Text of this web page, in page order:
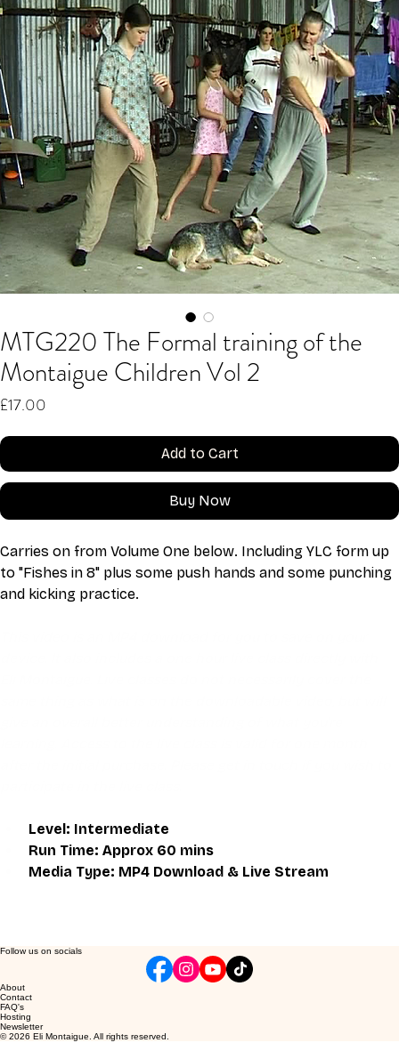
MTG220 The Formal training of the
Montaigue Children Vol 2
£17.00
Add to Cart
Buy Now
Carries on from Volume One below. Including YLC form up
to "Fishes in 8" plus some push hands and some punching
and kicking practice.
Level: Intermediate
Run Time: Approx 60 mins
Media Type: MP4 Download & Live Stream
Follow us on socials
About
Contact
FAQ's
Hosting
Newsletter
© 2026 Eli Montaigue. All rights reserved.